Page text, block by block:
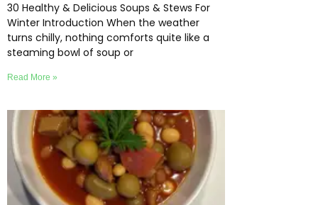
30 Healthy & Delicious Soups & Stews For
Winter Introduction When the weather
turns chilly, nothing comforts quite like a
steaming bowl of soup or
Read More »